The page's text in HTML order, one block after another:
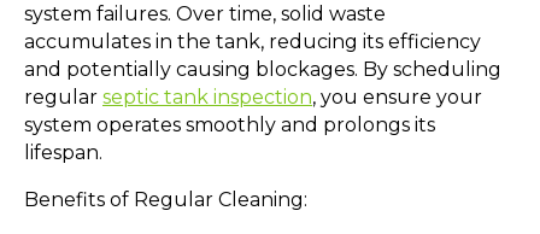
system failures. Over time, solid waste
accumulates in the tank, reducing its efficiency
and potentially causing blockages. By scheduling
regular septic tank inspection, you ensure your
system operates smoothly and prolongs its
lifespan.
Benefits of Regular Cleaning: